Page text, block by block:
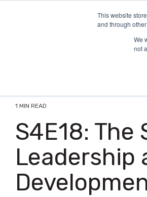
This website
and through
We
not
1 MIN READ
S4E18: The
Leadership